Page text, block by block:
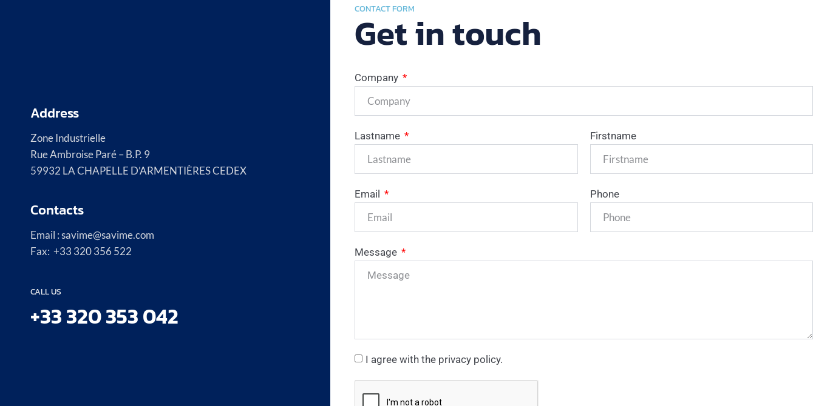
Address
Zone Industrielle
Rue Ambroise Paré – B.P. 9
59932 LA CHAPELLE D’ARMENTIÈRES CEDEX
Contacts
Email : savime@savime.com
Fax: +33 320 356 522
CALL US
+33 320 353 042
CONTACT FORM
Get in touch
Company
Lastname Firstname
Email Phone
Message
I agree with the privacy policy.